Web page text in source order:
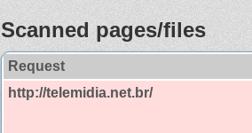
Scanned pages/files
Request
http://telemidia.net.br/